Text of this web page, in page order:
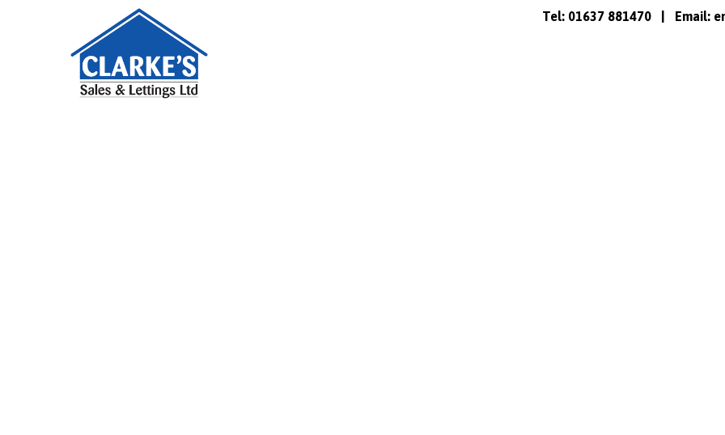
Tel: 01637 881470 | Email: